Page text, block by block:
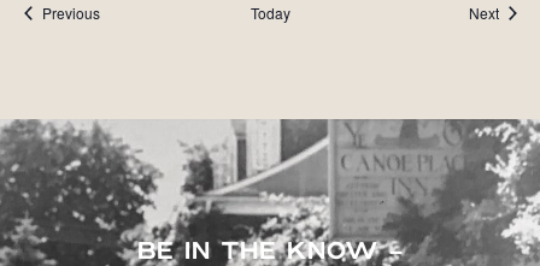
PreviousEvents Today Next
BE IN THE KNOW –